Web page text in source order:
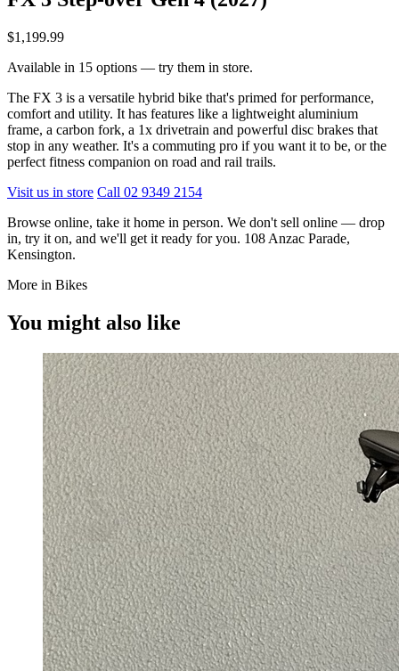
$1,199.99
Available in 15 options — try them in store.
The FX 3 is a versatile hybrid bike that's primed for performance,
comfort and utility. It has features like a lightweight aluminium
frame, a carbon fork, a 1x drivetrain and powerful disc brakes that
stop in any weather. It's a commuting pro if you want it to be, or the
perfect fitness companion on road and rail trails.
Visit us in store Call 02 9349 2154
Browse online, take it home in person. We don't sell online — drop
in, try it on, and we'll get it ready for you. 108 Anzac Parade,
Kensington.
More in Bikes
You might also like